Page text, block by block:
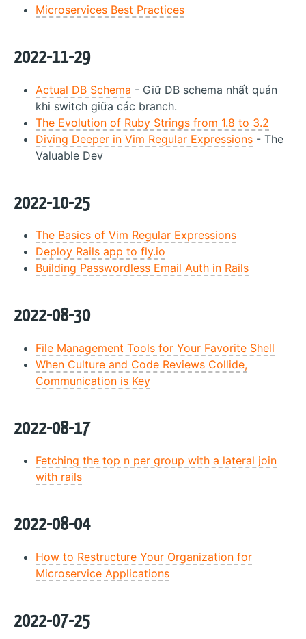
Microservices Best Practices
2022-11-29
Actual DB Schema - Giữ DB schema nhất quán
khi switch giữa các branch.
The Evolution of Ruby Strings from 1.8 to 3.2
Diving Deeper in Vim Regular Expressions - The
Valuable Dev
2022-10-25
The Basics of Vim Regular Expressions
Deploy Rails app to fly.io
Building Passwordless Email Auth in Rails
2022-08-30
File Management Tools for Your Favorite Shell
When Culture and Code Reviews Collide,
Communication is Key
2022-08-17
Fetching the top n per group with a lateral join
with rails
2022-08-04
How to Restructure Your Organization for
Microservice Applications
2022-07-25